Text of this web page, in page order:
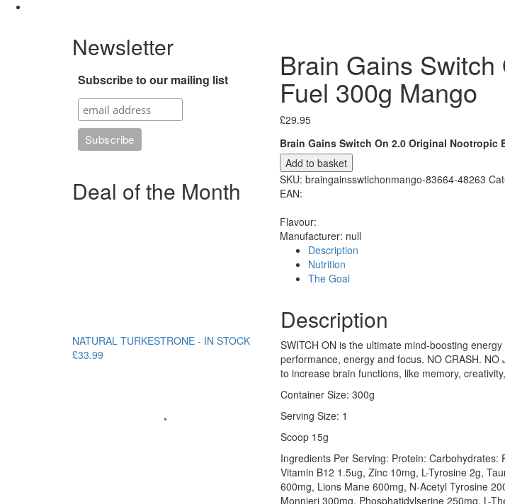
Newsletter
Subscribe to our mailing list
Deal of the Month
NATURAL TURKESTRONE - IN STOCK
£33.99
•
Brain Gains
Fuel 300g Mango
£29.95
Brain Gains Switch On 2.0 Original Nootropic
Add to basket
SKU: braingainsswtichonmango-83664-48263
EAN:
Flavour:
Manufacturer: null
Description
Nutrition
The Goal
Description
SWITCH ON is the ultimate mind-boosting
performance, energy and focus. NO CRASH.
to increase brain functions, like memory,
Container Size: 300g
Serving Size: 1
Scoop 15g
Ingredients Per Serving: Protein:
Vitamin B12 1.5ug, Zinc 10mg, L-Tyrosine 2g,
600mg, Lions Mane 600mg, N-Acetyl Tyrosine
Monnieri 300mg, Phosphatidylserine 250mg, L-